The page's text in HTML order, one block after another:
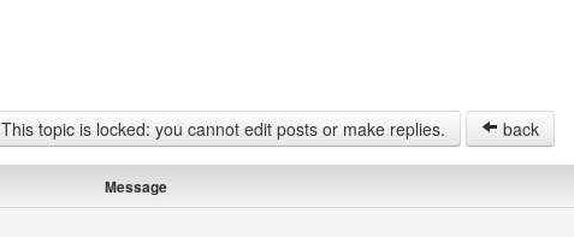
This topic is locked: you cannot edit posts or make replies. back
Message